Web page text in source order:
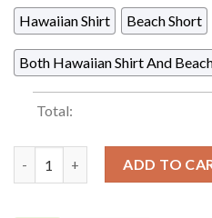
Hawaiian Shirt
Beach Short
Both Hawaiian Shirt And
Total:
Minecraft Sword Logo Black
ADD TO